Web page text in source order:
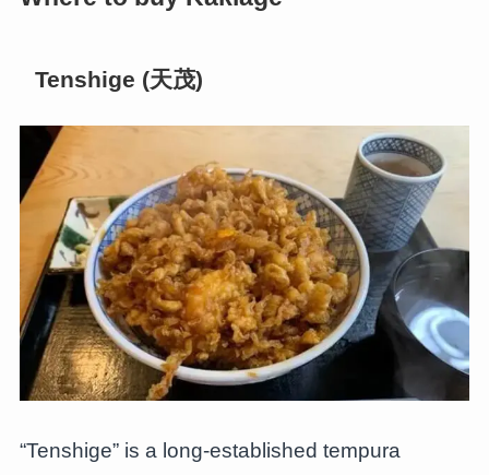
Tenshige (天茂)
“Tenshige” is a long-established tempura